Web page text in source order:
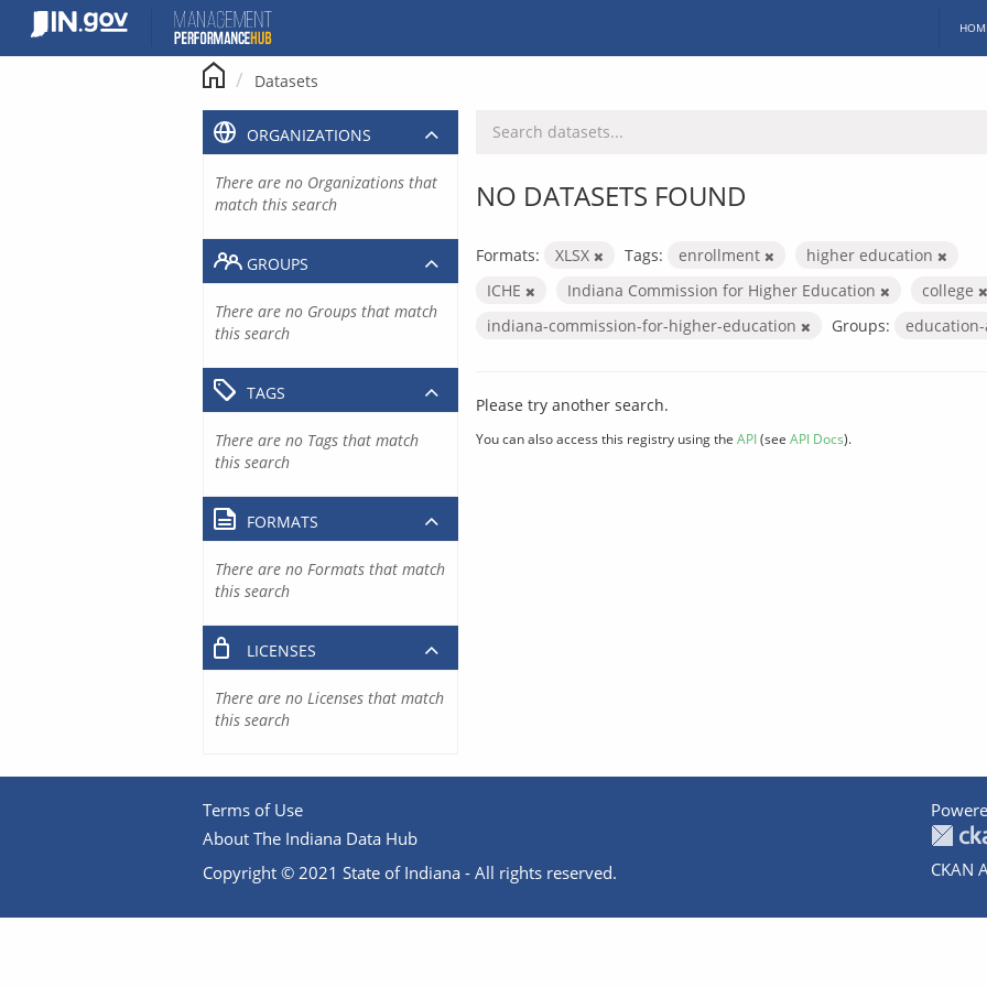
content
Datasets
NO DATASETS FOUND
Formats: XLSX Tags: enrollment
higher education
ICHE
Indiana Commission for Higher Education college
indiana-commission-for-higher-education
Groups:
Please try another search.
You can also access this registry using the API(see API Docs).
ORGANIZATIONS
There are no Organizations that
match this search
GROUPS
There are no Groups that match
this search
TAGS
There are no Tags that match
this search
FORMATS
There are no Formats that match
this search
LICENSES
There are no Licenses that match
this search
Terms of Use
About The Indiana Data Hub
Copyright © 2021 State of Indiana - All rights reserved.
CKAN